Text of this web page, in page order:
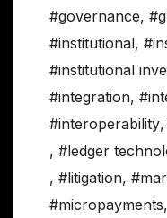
#governance,
#institutional,
#institutional
#integration,
#interoperability,
, #ledger
, #litigation,
#micropayments,